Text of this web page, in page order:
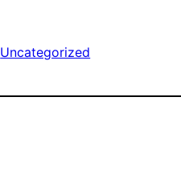
Uncategorized